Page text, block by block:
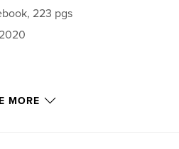
223 pgs
MORE